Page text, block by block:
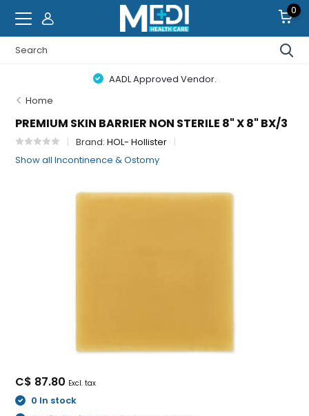
0
AADL Approved Vendor.
Home
PREMIUM SKIN BARRIER NON STERILE 8" X 8" BX/3
Brand:HOL- Hollister
Show all Incontinence & Ostomy
C$ 87.80 Excl. tax
0 In stock